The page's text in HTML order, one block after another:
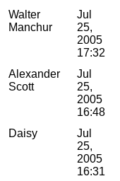
Walter
Manchur
Jul
25,
2005
17:32
Alexander
Scott
Jul
25,
2005
16:48
Daisy
Jul
25,
2005
16:31